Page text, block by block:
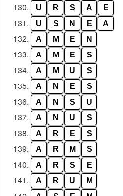
130. U R S A E
131. U S N E A
132. A M E N
133. A M E S
134. A M U S
135. A N E S
136. A N S U
137. A N U S
138. A R E S
139. A R M S
140. A R S E
141. A R U M